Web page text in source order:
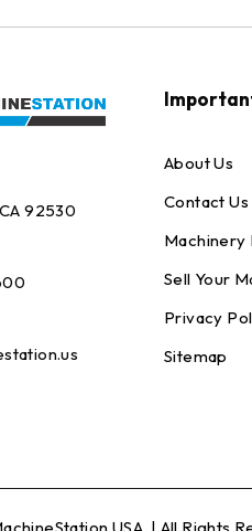
92530
About Us
Contact Us
Machinery
Sell Your
Privacy
Sitemap